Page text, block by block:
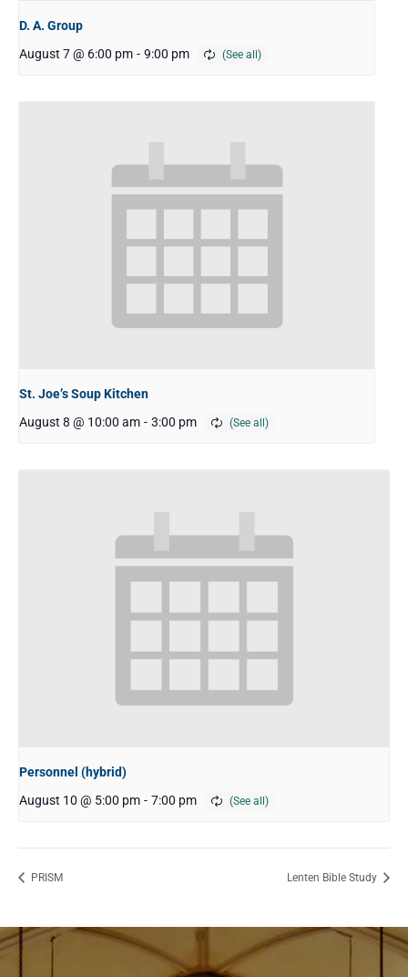
D. A. Group
August 7 @ 6:00 pm - 9:00 pm
St. Joe’s Soup Kitchen
August 8 @ 10:00 am - 3:00 pm
Personnel (hybrid)
August 10 @ 5:00 pm - 7:00 pm
PRISM Lenten Bible Study